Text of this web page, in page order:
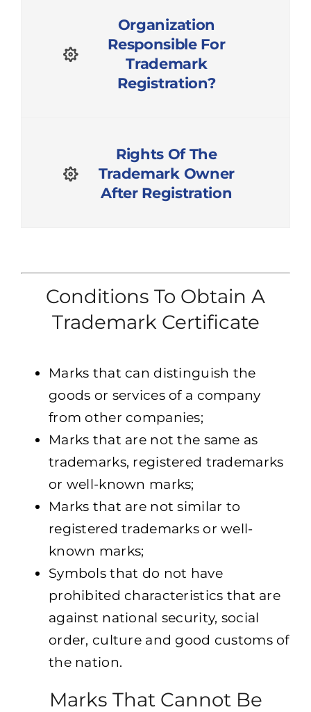
Organization
Responsible For
Trademark
Registration?
Rights Of The
Trademark Owner
After Registration
Conditions To Obtain A
Trademark Certificate
Marks that can distinguish the
goods or services of a company
from other companies;
Marks that are not the same as
trademarks, registered trademarks
or well-known marks;
Marks that are not similar to
registered trademarks or well-
known marks;
Symbols that do not have
prohibited characteristics that are
against national security, social
order, culture and good customs of
the nation.
Marks That Cannot Be